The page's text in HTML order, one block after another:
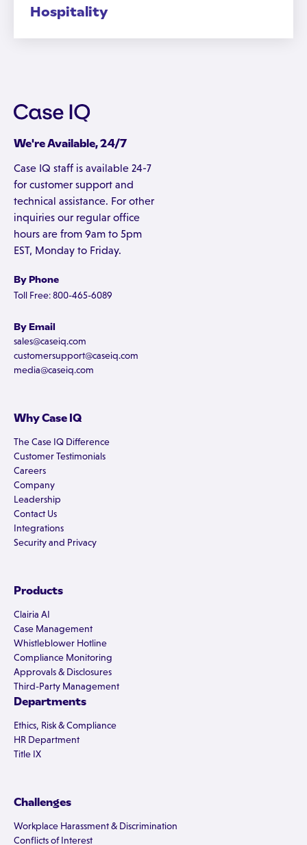
Hospitality
We're Available, 24/7
Case IQ staff is available 24-7
for customer support and
technical assistance. For other
inquiries our regular office
hours are from 9am to 5pm
EST, Monday to Friday.
By Phone
Toll Free: 800-465-6089
By Email
sales@caseiq.com
customersupport@caseiq.com
media@caseiq.com
Why Case IQ
The Case IQ Difference
Customer Testimonials
Careers
Company
Leadership
Contact Us
Integrations
Security and Privacy
Products
Clairia AI
Case Management
Whistleblower Hotline
Compliance Monitoring
Approvals & Disclosures
Third-Party Management
Departments
Ethics, Risk & Compliance
HR Department
Title IX
Challenges
Workplace Harassment & Discrimination
Conflicts of Interest